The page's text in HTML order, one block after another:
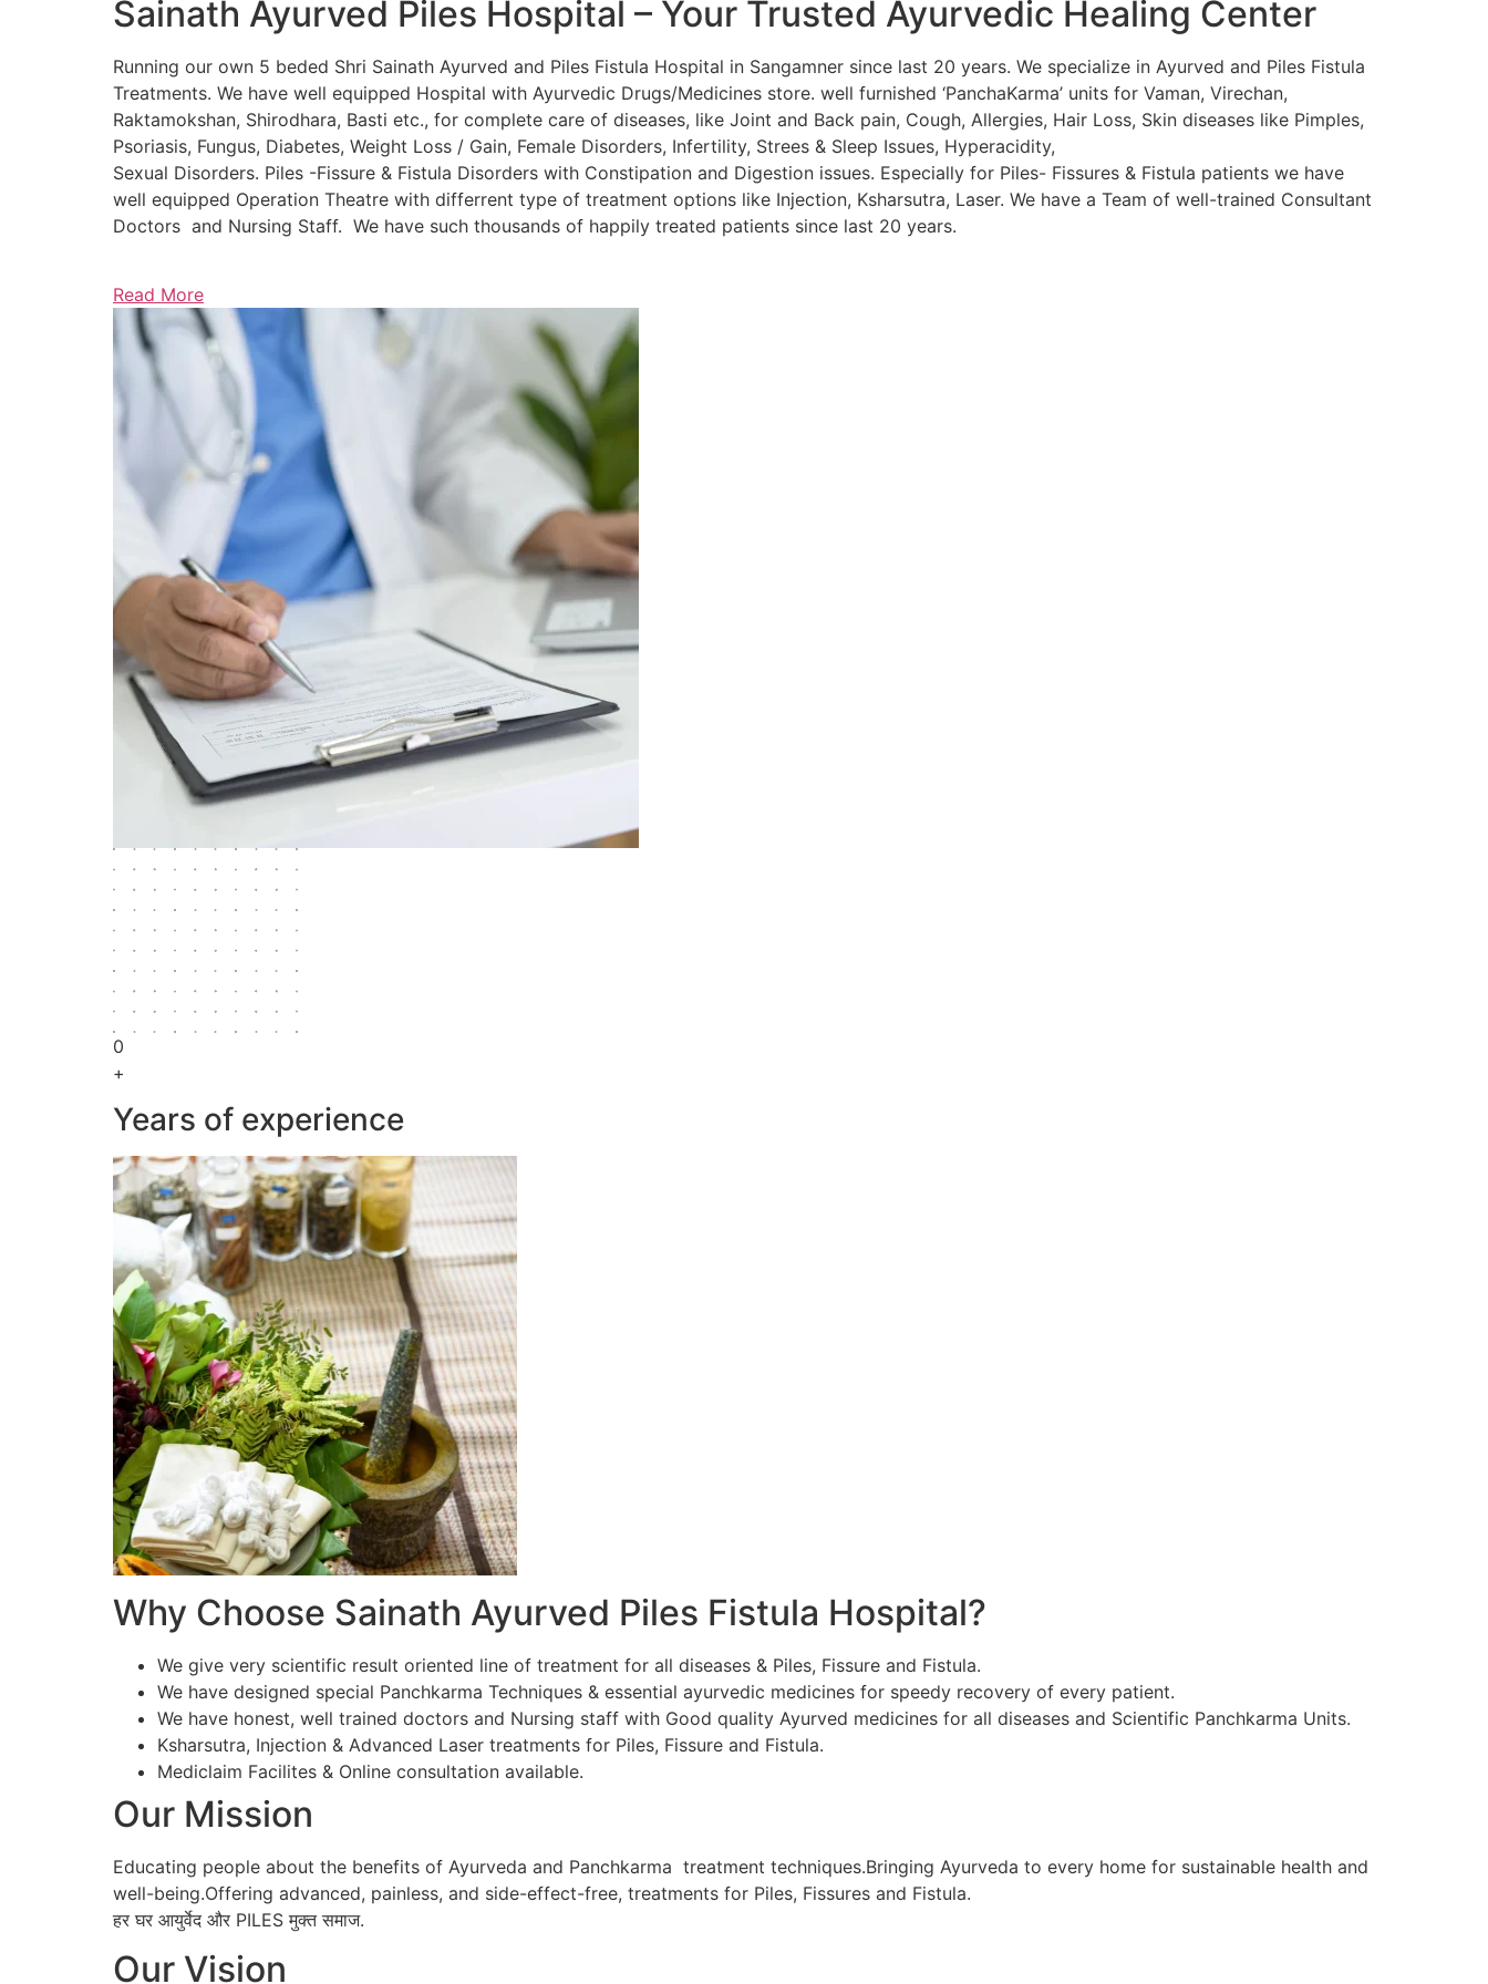
Sainath Ayurved Piles Hospital – Your Trusted Ayurvedic Healing Center
Running our own 5 beded Shri Sainath Ayurved and Piles Fistula Hospital in Sangamner since last 20 years. We specialize in Ayurved and Piles Fistula
Treatments. We have well equipped Hospital with Ayurvedic Drugs/Medicines store. well furnished ‘PanchaKarma’ units for Vaman, Virechan,
Raktamokshan, Shirodhara, Basti etc., for complete care of diseases, like Joint and Back pain, Cough, Allergies, Hair Loss, Skin diseases like Pimples,
Psoriasis, Fungus, Diabetes, Weight Loss / Gain, Female Disorders, Infertility, Strees & Sleep Issues, Hyperacidity,
Sexual Disorders. Piles -Fissure & Fistula Disorders with Constipation and Digestion issues. Especially for Piles- Fissures & Fistula patients we have
well equipped Operation Theatre with differrent type of treatment options like Injection, Ksharsutra, Laser. We have a Team of well-trained Consultant
Doctors and Nursing Staff. We have such thousands of happily treated patients since last 20 years.
Read More
0
+
Years of experience
Why Choose Sainath Ayurved Piles Fistula Hospital?
We give very scientific result oriented line of treatment for all diseases & Piles, Fissure and Fistula.
We have designed special Panchkarma Techniques & essential ayurvedic medicines for speedy recovery of every patient.
We have honest, well trained doctors and Nursing staff with Good quality Ayurved medicines for all diseases and Scientific Panchkarma Units.
Ksharsutra, Injection & Advanced Laser treatments for Piles, Fissure and Fistula.
Mediclaim Facilites & Online consultation available.
Our Mission
Educating people about the benefits of Ayurveda and Panchkarma treatment techniques.Bringing Ayurveda to every home for sustainable health and
well-being.Offering advanced, painless, and side-effect-free, treatments for Piles, Fissures and Fistula.
हर घर आयुर्वेद और PILES मुक्त समाज.
Our Vision